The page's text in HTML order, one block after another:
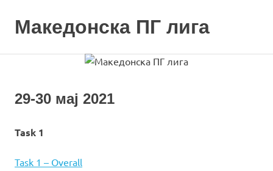
contentМакедонска ПГ лига
29-30 мај 2021
Task 1
Task 1 – Overall